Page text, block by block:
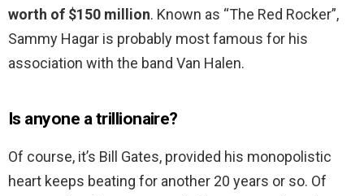
worth of $150 million. Known as “The Red Rocker”,
Sammy Hagar is probably most famous for his
association with the band Van Halen.
Is anyone a trillionaire?
Of course, it’s Bill Gates, provided his monopolistic
heart keeps beating for another 20 years or so. Of